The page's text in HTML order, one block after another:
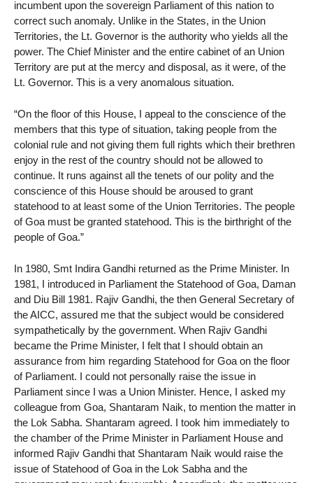
incumbent upon the sovereign Parliament of this nation to
correct such anomaly. Unlike in the States, in the Union
Territories, the Lt. Governor is the authority who yields all the
power. The Chief Minister and the entire cabinet of an Union
Territory are put at the mercy and disposal, as it were, of the
Lt. Governor. This is a very anomalous situation.
“On the floor of this House, I appeal to the conscience of the
members that this type of situation, taking people from the
colonial rule and not giving them full rights which their brethren
enjoy in the rest of the country should not be allowed to
continue. It runs against all the tenets of our polity and the
conscience of this House should be aroused to grant
statehood to at least some of the Union Territories. The people
of Goa must be granted statehood. This is the birthright of the
people of Goa.”
In 1980, Smt Indira Gandhi returned as the Prime Minister. In
1981, I introduced in Parliament the Statehood of Goa, Daman
and Diu Bill 1981. Rajiv Gandhi, the then General Secretary of
the AICC, assured me that the subject would be considered
sympathetically by the government. When Rajiv Gandhi
became the Prime Minister, I felt that I should obtain an
assurance from him regarding Statehood for Goa on the floor
of Parliament. I could not personally raise the issue in
Parliament since I was a Union Minister. Hence, I asked my
colleague from Goa, Shantaram Naik, to mention the matter in
the Lok Sabha. Shantaram agreed. I took him immediately to
the chamber of the Prime Minister in Parliament House and
informed Rajiv Gandhi that Shantaram Naik would raise the
issue of Statehood of Goa in the Lok Sabha and the